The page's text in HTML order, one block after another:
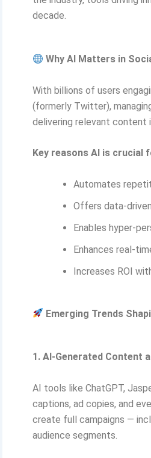
decade.
Why AI Matters in
With billions of users
(formerly Twitter),
delivering relevant content
Key reasons AI is crucial
Automates
Offers data-
Enables hyper-
Enhances real-
Increases ROI
Emerging Trends
1. AI-Generated Content
AI tools like ChatGPT,
captions, ad copies, and
create full campaigns —
audience segments.